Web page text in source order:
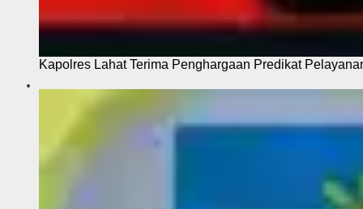
Kapolres Lahat Terima Penghargaan Predikat